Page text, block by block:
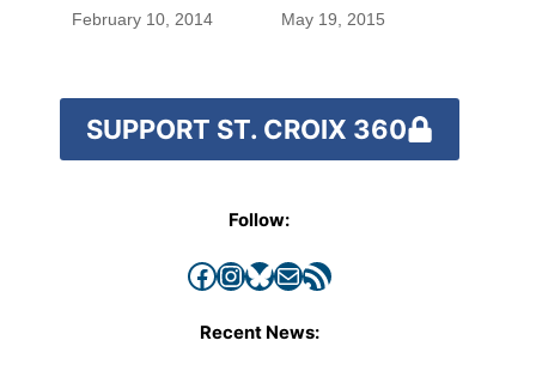
February 10, 2014
Proponents
May 19, 2015
SUPPORT ST. CROIX 360
Follow:
Facebook InstagramBluesky Mail RSS Feed
Recent News: